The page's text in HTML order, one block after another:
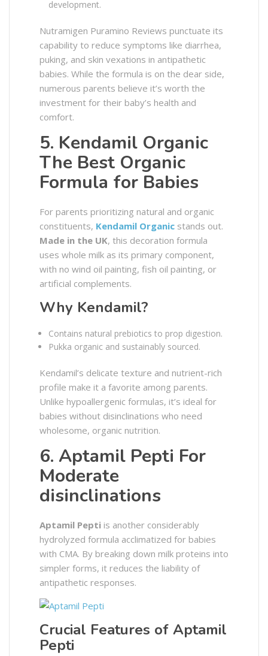
development.
Nutramigen Puramino Reviews punctuate its
capability to reduce symptoms like diarrhea,
puking, and skin vexations in antipathetic
babies. While the formula is on the dear side,
numerous parents believe it’s worth the
investment for their baby’s health and
comfort.
5. Kendamil Organic
The Best Organic
Formula for Babies
For parents prioritizing natural and organic
constituents, Kendamil Organic stands out.
Made in the UK, this decoration formula
uses whole milk as its primary component,
with no wind oil painting, fish oil painting, or
artificial complements.
Why Kendamil?
Contains natural prebiotics to prop digestion.
Pukka organic and sustainably sourced.
Kendamil’s delicate texture and nutrient-rich
profile make it a favorite among parents.
Unlike hypoallergenic formulas, it’s ideal for
babies without disinclinations who need
wholesome, organic nutrition.
6. Aptamil Pepti For
Moderate
disinclinations
Aptamil Pepti is another considerably
hydrolyzed formula acclimatized for babies
with CMA. By breaking down milk proteins into
simpler forms, it reduces the liability of
antipathetic responses.
Crucial Features of Aptamil
Pepti